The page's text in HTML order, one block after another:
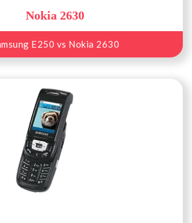
Nokia 2630
E250 vs Nokia 2630